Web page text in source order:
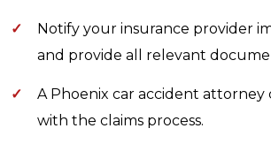
✓
Notify your insurance provider
and provide all relevant
✓
A Phoenix car accident attorney
with the claims process.